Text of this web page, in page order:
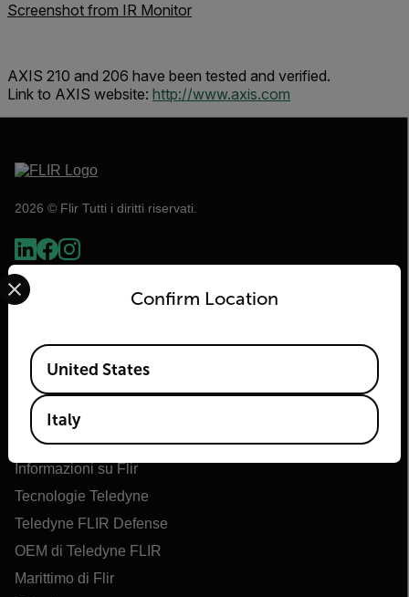
Screenshot from IR Monitor
AXIS 210 and 206 have been tested and verified.
Link to AXIS website: http://www.axis.com
2026 © Flir Tutti i diritti riservati.
Flir
Informazioni su Flir
Tecnologie Teledyne
Teledyne FLIR Defense
OEM di Teledyne FLIR
Marittimo di Flir
Confirm Location
Select your preferred country and language from the
Available Locations
United States
Italy